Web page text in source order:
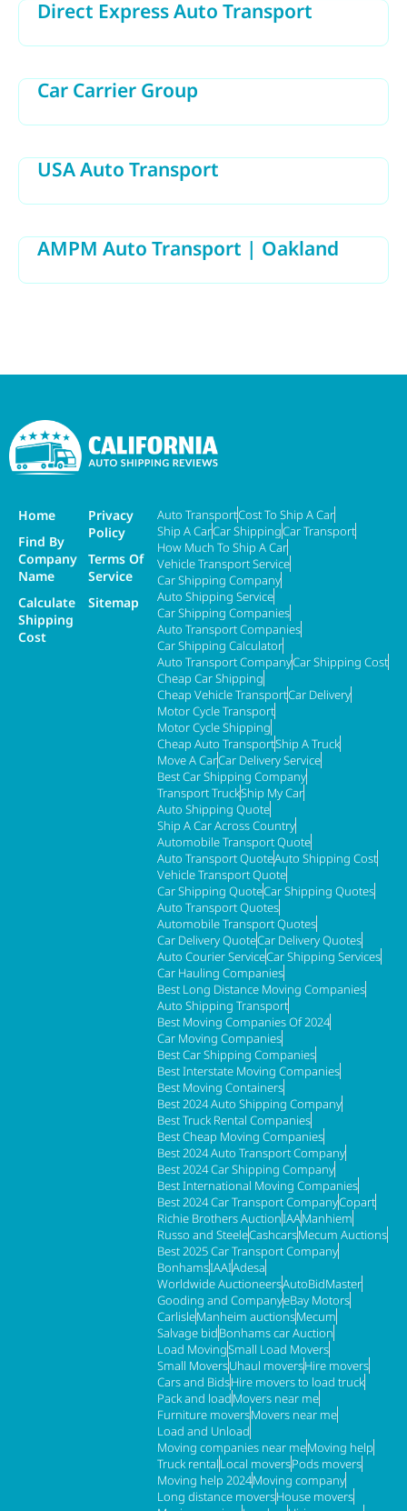
Direct Express Auto Transport
Car Carrier Group
USA Auto Transport
AMPM Auto Transport | Oakland
Home
Find By
Company
Name
Calculate
Shipping
Cost
Privacy
Policy
Terms Of
Service
Sitemap
Auto TransportCost To Ship A Car
Ship A CarCar ShippingCar Transport
How Much To Ship A Car
Vehicle Transport Service
Car Shipping Company
Auto Shipping Service
Car Shipping Companies
Auto Transport Companies
Car Shipping Calculator
Auto Transport CompanyCar Shipping Cost
Cheap Car Shipping
Cheap Vehicle TransportCar Delivery
Motor Cycle Transport
Motor Cycle Shipping
Cheap Auto TransportShip A Truck
Move A CarCar Delivery Service
Best Car Shipping Company
Transport TruckShip My Car
Auto Shipping Quote
Ship A Car Across Country
Automobile Transport Quote
Auto Transport QuoteAuto Shipping Cost
Vehicle Transport Quote
Car Shipping QuoteCar Shipping Quotes
Auto Transport Quotes
Automobile Transport Quotes
Car Delivery QuoteCar Delivery Quotes
Auto Courier ServiceCar Shipping Services
Car Hauling Companies
Best Long Distance Moving Companies
Auto Shipping Transport
Best Moving Companies Of 2024
Car Moving Companies
Best Car Shipping Companies
Best Interstate Moving Companies
Best Moving Containers
Best 2024 Auto Shipping Company
Best Truck Rental Companies
Best Cheap Moving Companies
Best 2024 Auto Transport Company
Best 2024 Car Shipping Company
Best International Moving Companies
Best 2024 Car Transport CompanyCopart
Richie Brothers AuctionIAAManhiem
Russo and SteeleCashcarsMecum Auctions
Best 2025 Car Transport Company
BonhamsIAAIAdesa
Worldwide AuctioneersAutoBidMaster
Gooding and CompanyeBay Motors
CarlisleManheim auctionsMecum
Salvage bidBonhams car Auction
Load MovingSmall Load Movers
Small MoversUhaul moversHire movers
Cars and BidsHire movers to load truck
Pack and loadMovers near me
Furniture moversMovers near me
Load and Unload
Moving companies near meMoving help
Truck rentalLocal moversPods movers
Moving help 2024Moving company
Long distance moversHouse movers